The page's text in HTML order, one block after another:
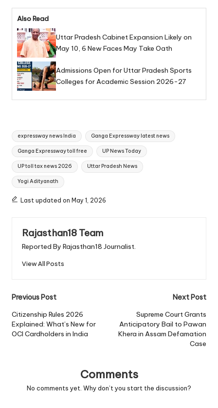
Also Read
Uttar Pradesh Cabinet Expansion Likely on
May 10, 6 New Faces May Take Oath
Admissions Open for Uttar Pradesh Sports
Colleges for Academic Session 2026-27
Tags:
expressway news India Ganga Expressway latest news
Ganga Expressway toll free UP News Today
UP toll tax news 2026 Uttar Pradesh News
Yogi Adityanath
Last updated on May 1, 2026
Rajasthan18 Team
Reported By Rajasthan18 Journalist.
View All Posts
Post
navigation
Previous Post
Citizenship Rules 2026
Explained: What’s New for
OCI Cardholders in India
Next Post
Supreme Court Grants
Anticipatory Bail to Pawan
Khera in Assam Defamation
Case
Comments
No comments yet. Why don’t you start the discussion?